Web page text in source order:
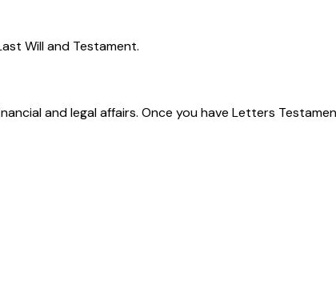
Will and Testament.
and legal affairs. Once you have Letters